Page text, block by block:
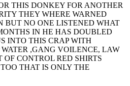
THIS DONKEY FOR ANOTHER
THEY WHERE WARNED
BUT NO ONE LISTENED WHAT
IN HE HAS DOUBLED
INTO THIS CRAP WITH
,GANG VOILENCE, LAW
CONTROL RED SHIRTS
THAT IS ONLY THE